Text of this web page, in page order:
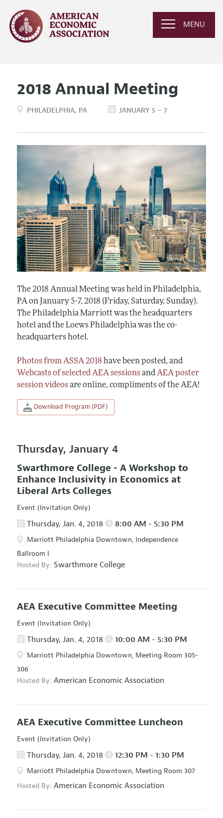
MENU
2018 Annual Meeting
PHILADELPHIA PA JANUARY 5 – 7
The 2018 Annual Meeting was held in Philadelphia,
PA on January 5-7, 2018 (Friday, Saturday, Sunday).
The Philadelphia Marriott was the headquarters
hotel and the Loews Philadelphia was the co-
headquarters hotel.
Photos from ASSA 2018 have been posted, and
Webcasts of selected AEA sessionsandAEA poster
session videosare online, compliments of the AEA!
Download Program (PDF)
Thursday, January 4
Swarthmore College - A Workshop to
Enhance Inclusivity in Economics at
Liberal Arts Colleges
Event (Invitation Only)
Thursday, Jan. 4, 2018 8:00 AM - 5:30 PM
Marriott Philadelphia Downtown, Independence
Ballroom I
Hosted By: Swarthmore College
AEA Executive Committee Meeting
Event (Invitation Only)
Thursday, Jan. 4, 2018 10:00 AM - 5:30 PM
Marriott Philadelphia Downtown, Meeting Room 305-
306
Hosted By: American Economic Association
AEA Executive Committee Luncheon
Event (Invitation Only)
Thursday, Jan. 4, 2018 12:30 PM - 1:30 PM
Marriott Philadelphia Downtown, Meeting Room 307
Hosted By: American Economic Association